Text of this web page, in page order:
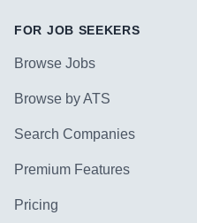
FOR JOB SEEKERS
Browse Jobs
Browse by ATS
Search Companies
Premium Features
Pricing